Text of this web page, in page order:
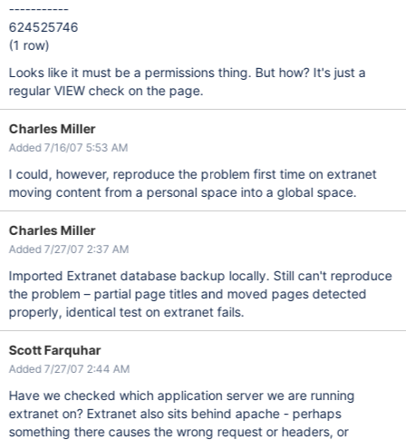
-----------
624525746
(1 row)
Looks like it must be a permissions thing. But how? It's just a
regular VIEW check on the page.
Charles Miller
Added 7/16/07 5:53 AM
I could, however, reproduce the problem first time on extranet
moving content from a personal space into a global space.
Charles Miller
Added 7/27/07 2:37 AM
Imported Extranet database backup locally. Still can't reproduce
the problem – partial page titles and moved pages detected
properly, identical test on extranet fails.
Scott Farquhar
Added 7/27/07 2:44 AM
Have we checked which application server we are running
extranet on? Extranet also sits behind apache - perhaps
something there causes the wrong request or headers, or